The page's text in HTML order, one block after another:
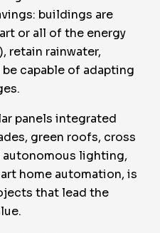
buildings are
or all of the energy
retain rainwater,
capable of adapting
panels integrated
green roofs, cross
lighting,
home automation, is
that lead the